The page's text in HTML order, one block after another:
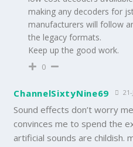
making any decoders for
manufacturers will follow
the legacy formats.
Keep up the good work.
0
ChannelSixtyNine69
Sound effects don’t worry
convinces me to spend the
artificial sounds are childish.